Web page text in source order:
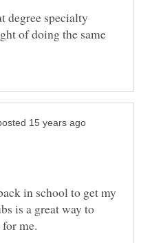
degree specialty
of doing the same
in school to get my
is a great way to